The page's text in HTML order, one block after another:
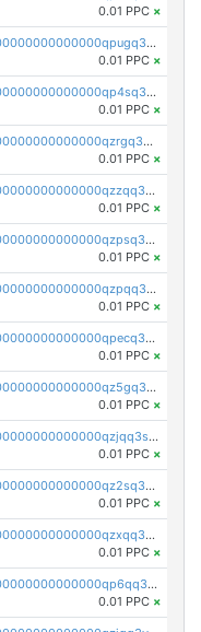
0.01 PPC ×
pc1qcanvas0000000000000000000000000000000000000qpugq3czs4fepyr
0.01 PPC ×
pc1qcanvas0000000000000000000000000000000000000qp4sq3cqsn03tgk
0.01 PPC ×
pc1qcanvas0000000000000000000000000000000000000qzrgq35pqetsewe
0.01 PPC ×
pc1qcanvas0000000000000000000000000000000000000qzzqq35pqu0axau
0.01 PPC ×
pc1qcanvas0000000000000000000000000000000000000qzpsq35pqccrk2u
0.01 PPC ×
pc1qcanvas0000000000000000000000000000000000000qzpqq35pqw830uz
0.01 PPC ×
pc1qcanvas0000000000000000000000000000000000000qpecq35zsykg3ej
0.01 PPC ×
pc1qcanvas0000000000000000000000000000000000000qz5gq3szsql2k5q
0.01 PPC ×
pc1qcanvas0000000000000000000000000000000000000qzjqq3szsx5mua6
0.01 PPC ×
pc1qcanvas0000000000000000000000000000000000000qz2sq3szsdejlrz
0.01 PPC ×
pc1qcanvas0000000000000000000000000000000000000qzxqq3spq9qq5ex
0.01 PPC ×
pc1qcanvas0000000000000000000000000000000000000qp6qq3sqsapv2v2
0.01 PPC ×